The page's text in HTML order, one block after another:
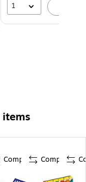
1
Compare Compare